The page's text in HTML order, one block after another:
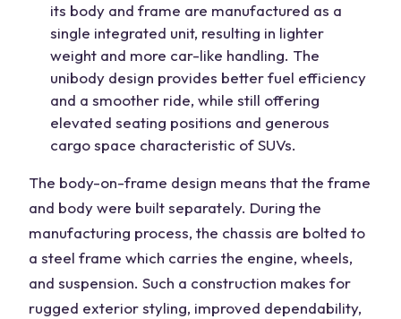
its body and frame are manufactured as a
single integrated unit, resulting in lighter
weight and more car-like handling. The
unibody design provides better fuel efficiency
and a smoother ride, while still offering
elevated seating positions and generous
cargo space characteristic of SUVs.
The body-on-frame design means that the frame
and body were built separately. During the
manufacturing process, the chassis are bolted to
a steel frame which carries the engine, wheels,
and suspension. Such a construction makes for
rugged exterior styling, improved dependability,